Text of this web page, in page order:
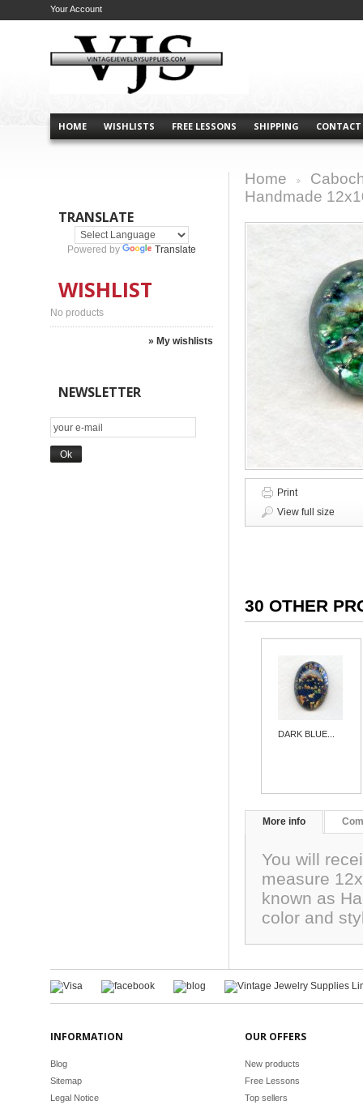
HOME WISHLISTS FREE LESSONS SHIPPING CONTACT
Your Account
TRANSLATE
Powered by Translate
WISHLIST
No products
» My wishlists
NEWSLETTER
Home
Handmade
Print
View full size
30 OTHER
DARK BLUE...
More info
You will
measure
known as
color and
INFORMATION
Blog
Sitemap
Legal Notice
OUR OFFERS
New products
Free Lessons
Top sellers